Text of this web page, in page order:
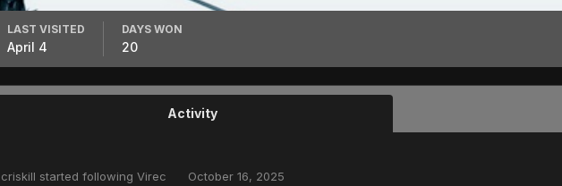
LAST VISITED
April 4
DAYS WON
20
Activity
criskill started following Virec October 16, 2025